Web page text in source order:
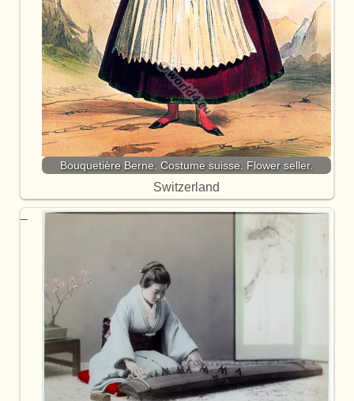
Bouquetière Berne. Costume suisse. Flower seller.
Switzerland